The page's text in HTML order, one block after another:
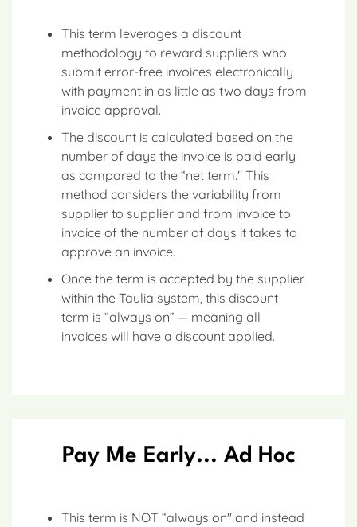
This term leverages a discount
methodology to reward suppliers who
submit error-free invoices electronically
with payment in as little as two days from
invoice approval.
The discount is calculated based on the
number of days the invoice is paid early
as compared to the “net term." This
method considers the variability from
supplier to supplier and from invoice to
invoice of the number of days it takes to
approve an invoice.
Once the term is accepted by the supplier
within the Taulia system, this discount
term is “always on” — meaning all
invoices will have a discount applied.
Pay Me Early... Ad Hoc
This term is NOT “always on" and instead